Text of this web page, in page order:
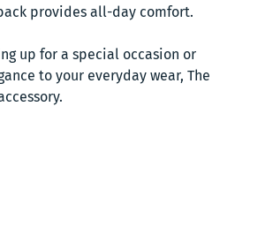
provides all-day comfort.
up for a special occasion or
to your everyday wear, The